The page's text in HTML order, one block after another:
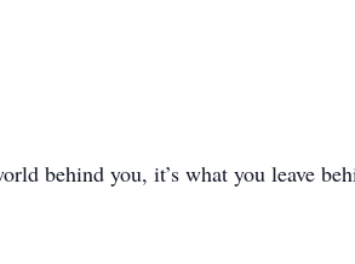
behind you, it’s what you leave